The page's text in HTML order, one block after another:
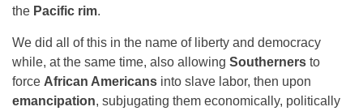
the Pacific rim.
We did all of this in the name of liberty and democracy
while, at the same time, also allowing Southerners to
force African Americans into slave labor, then upon
emancipation, subjugating them economically, politically